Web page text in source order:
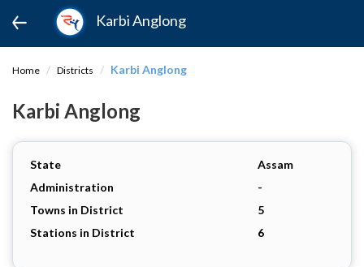
Karbi Anglong
Home Districts Karbi Anglong
Karbi Anglong
State
Assam
Administration
-
Towns in District
5
Stations in District
6